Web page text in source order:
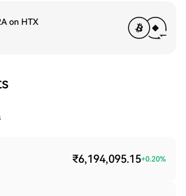
on HTX
₹6,194,095.15+0.20%